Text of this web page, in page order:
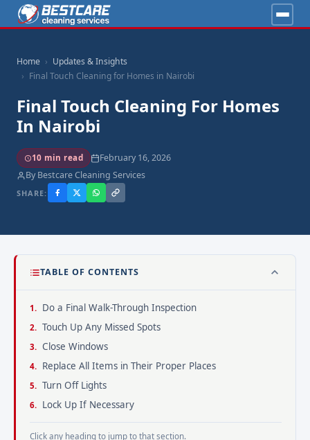
Home
Updates & Insights
Final Touch Cleaning for Homes in Nairobi
Final Touch Cleaning For Homes
In Nairobi
10 min read
February 16, 2026
By Bestcare Cleaning Services
SHARE:
TABLE OF CONTENTS
Do a Final Walk-Through Inspection
Touch Up Any Missed Spots
Close Windows
Replace All Items in Their Proper Places
Turn Off Lights
Lock Up If Necessary
Click any heading to jump to that section.